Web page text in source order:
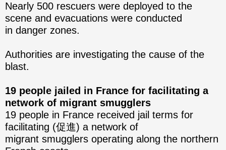
Nearly 500 rescuers were deployed to the
scene and evacuations were conducted
in danger zones.
Authorities are investigating the cause of the
blast.
19 people jailed in France for facilitating a
network of migrant smugglers
19 people in France received jail terms for
facilitating (促進) a network of
migrant smugglers operating along the northern